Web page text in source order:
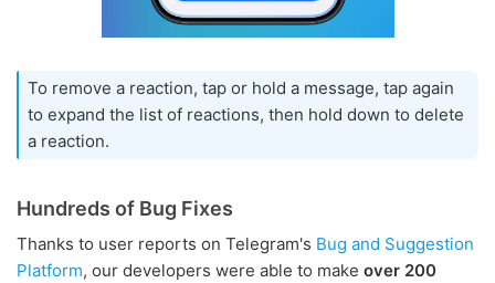
To remove a reaction, tap or hold a message, tap again
to expand the list of reactions, then hold down to delete
a reaction.
Hundreds of Bug Fixes
Thanks to user reports on Telegram's Bug and Suggestion
Platform, our developers were able to make over 200